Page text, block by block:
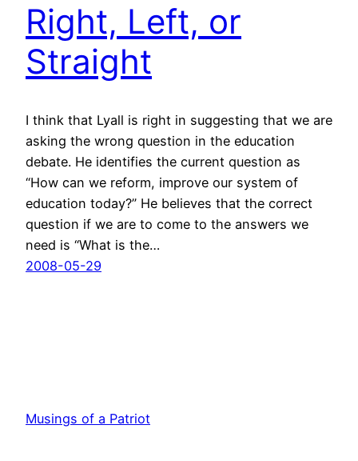
Right, Left, or
Straight
I think that Lyall is right in suggesting that we are
asking the wrong question in the education
debate. He identifies the current question as
“How can we reform, improve our system of
education today?” He believes that the correct
question if we are to come to the answers we
need is “What is the…
2008-05-29
Musings of a Patriot